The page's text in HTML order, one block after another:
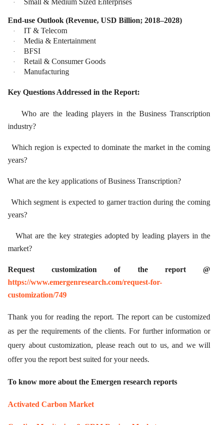
· Small & Medium Sized Enterprises
End-use Outlook (Revenue, USD Billion; 2018–2028)
· IT & Telecom
· Media & Entertainment
· BFSI
· Retail & Consumer Goods
· Manufacturing
Key Questions Addressed in the Report:
Who are the leading players in the Business Transcription
industry?
Which region is expected to dominate the market in the coming
years?
What are the key applications of Business Transcription?
Which segment is expected to garner traction during the coming
years?
What are the key strategies adopted by leading players in the
market?
Request customization of the report @
https://www.emergenresearch.com/request-for-
customization/749
Thank you for reading the report. The report can be customized
as per the requirements of the clients. For further information or
query about customization, please reach out to us, and we will
offer you the report best suited for your needs.
To know more about the Emergen research reports
Activated Carbon Market